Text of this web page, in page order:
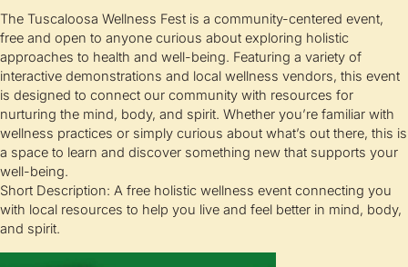
The Tuscaloosa Wellness Fest is a community-centered event,
free and open to anyone curious about exploring holistic
approaches to health and well-being. Featuring a variety of
interactive demonstrations and local wellness vendors, this event
is designed to connect our community with resources for
nurturing the mind, body, and spirit. Whether you’re familiar with
wellness practices or simply curious about what’s out there, this is
a space to learn and discover something new that supports your
well-being.
Short Description: A free holistic wellness event connecting you
with local resources to help you live and feel better in mind, body,
and spirit.